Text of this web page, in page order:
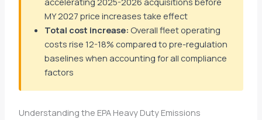
MY 2027 price increases take effect
Total cost increase: Overall fleet operating
costs rise 12-18% compared to pre-regulation
baselines when accounting for all compliance
factors
Understanding the EPA Heavy Duty Emissions